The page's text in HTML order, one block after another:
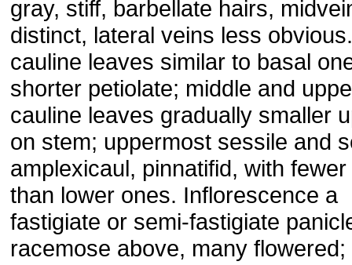
gray, stiff, barbellate hairs,
distinct, lateral veins less
cauline leaves similar to basal
shorter petiolate; middle and
cauline leaves gradually smaller
on stem; uppermost sessile and
amplexicaul, pinnatifid, with
than lower ones. Inflorescence a
fastigiate or semi-fastigiate
racemose above, many flowered;